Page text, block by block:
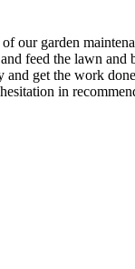
our garden
feed the lawn and
get the work
in